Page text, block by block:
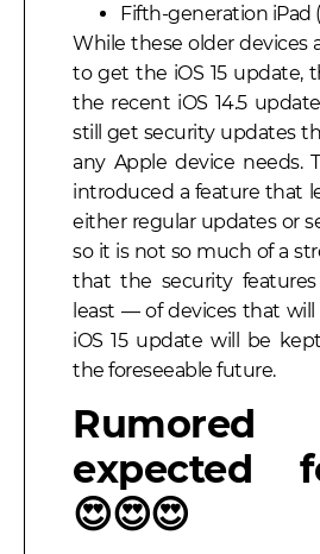
Fifth-generation iPad
While these older devices
to get the iOS 15 update,
the recent iOS 14.5
still get security updates
any Apple device needs.
introduced a feature that
either regular updates or
so it is not so much of a
that the security
least — of devices that
iOS 15 update will be
the foreseeable future.
expected
😍😍😍